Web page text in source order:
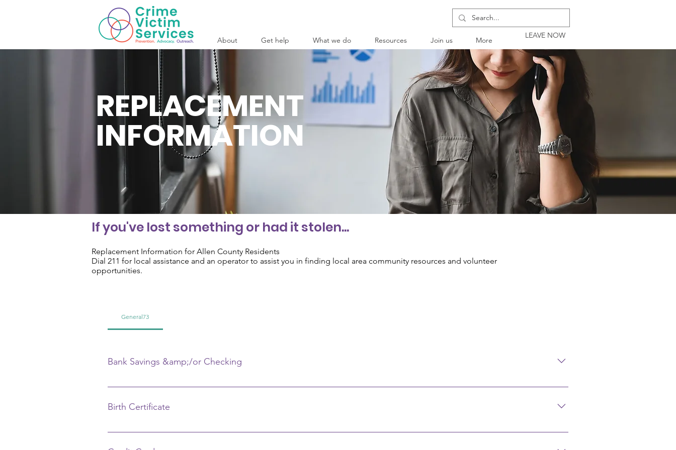
About Get help What we do Resources Join us More
LEAVE NOW
REPLACEMENT
INFORMATION
If you've lost something or had it stolen...
Replacement Information for Allen County Residents
Dial 211 for local assistance and an operator to assist you in finding local area community resources and volunteer
opportunities.
General73
Bank Savings &amp;/or Checking
Call your bank and give your name, account number, and check number of the last check used.
Birth Certificate
Call the county in which you were born or State office in Columbus and give your full name, date of birth, place of birth, father's